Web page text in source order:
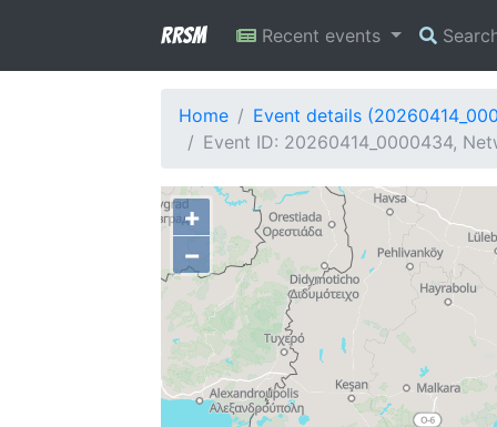
RRSM Recent events
Home
Event details
Event ID: 20260414_0000434,
+
−